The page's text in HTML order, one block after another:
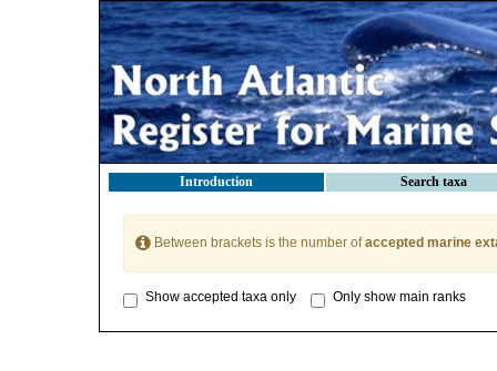
Introduction Search taxa
Between brackets is the number ofaccepted marine
Show accepted taxa only Only show main ranks